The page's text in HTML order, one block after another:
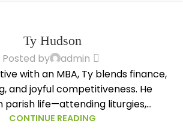
Ty Hudson
Posted by
admin
with an MBA, Ty blends finance,
and joyful competitiveness. He
parish life—attending liturgies,...
CONTINUE READING